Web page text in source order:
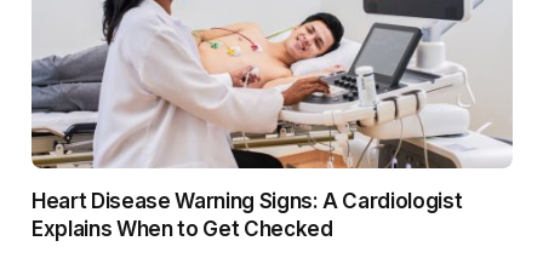
Heart Disease Warning Signs: A Cardiologist
Explains When to Get Checked